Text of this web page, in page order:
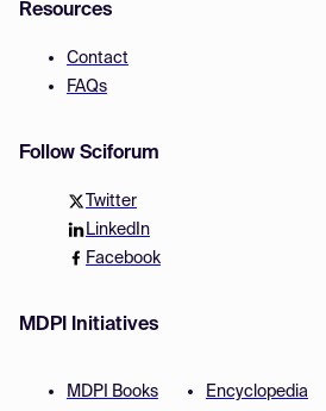
Resources
Contact
FAQs
Follow Sciforum
Twitter
LinkedIn
Facebook
MDPI Initiatives
MDPI Books Encyclopedia